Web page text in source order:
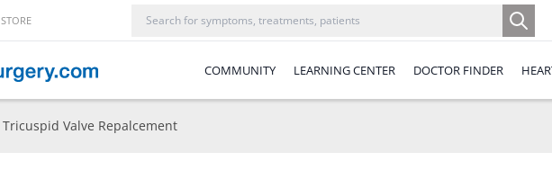
STORE
COMMUNITY LEARNING CENTER DOCTOR FINDER
Tricuspid Valve Repalcement